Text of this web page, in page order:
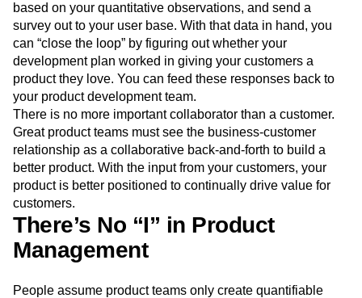
based on your quantitative observations, and send a
survey out to your user base. With that data in hand, you
can “close the loop” by figuring out whether your
development plan worked in giving your customers a
product they love. You can feed these responses back to
your product development team.
There is no more important collaborator than a customer.
Great product teams must see the business-customer
relationship as a collaborative back-and-forth to build a
better product. With the input from your customers, your
product is better positioned to continually drive value for
customers.
There’s No “I” in Product
Management
People assume product teams only create quantifiable